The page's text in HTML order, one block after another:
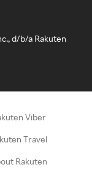
d/b/a Rakuten
Viber
Travel
Rakuten